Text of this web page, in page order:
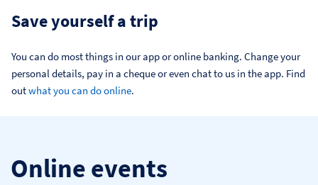
Save yourself a trip
You can do most things in our app or online banking. Change your
personal details, pay in a cheque or even chat to us in the app. Find
out what you can do online.
Online events